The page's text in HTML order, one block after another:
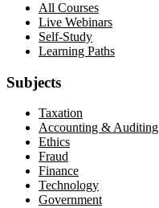
All Courses
Live Webinars
Self-Study
Learning Paths
Subjects
Taxation
Accounting & Auditing
Ethics
Fraud
Finance
Technology
Government